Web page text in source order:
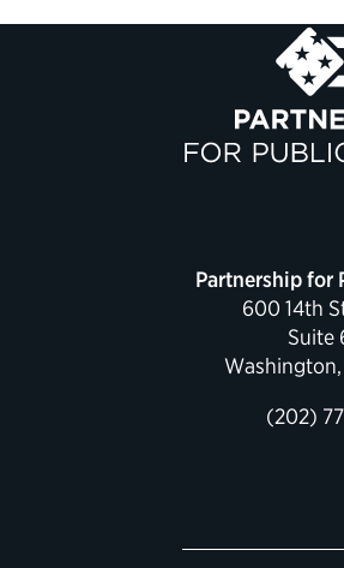
Partnership for
600 14th
Suite
(202)